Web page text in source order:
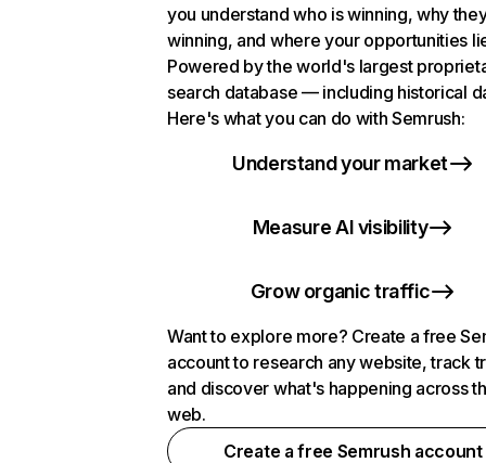
you understand who is winning, why
winning, and where your opportunities
Powered by the world's largest
search database — including historical
Here's what you can do with Semrush:
Understand your market
Measure AI visibility
Grow organic traffic
Want to explore more? Create a free
account to research any website, track
and discover what's happening across
web.
Create a free Semrush account